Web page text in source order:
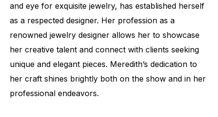
and eye for exquisite jewelry, has established herself
as a respected designer. Her profession as a
renowned jewelry designer allows her to showcase
her creative talent and connect with clients seeking
unique and elegant pieces. Meredith’s dedication to
her craft shines brightly both on the show and in her
professional endeavors.